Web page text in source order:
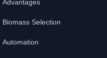
Advantages
Biomass Selection
Automation